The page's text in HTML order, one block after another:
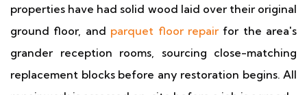
properties have had solid wood laid over their original
ground floor, and parquet floor repairfor the area's
grander reception rooms, sourcing close-matching
replacement blocks before any restoration begins. All